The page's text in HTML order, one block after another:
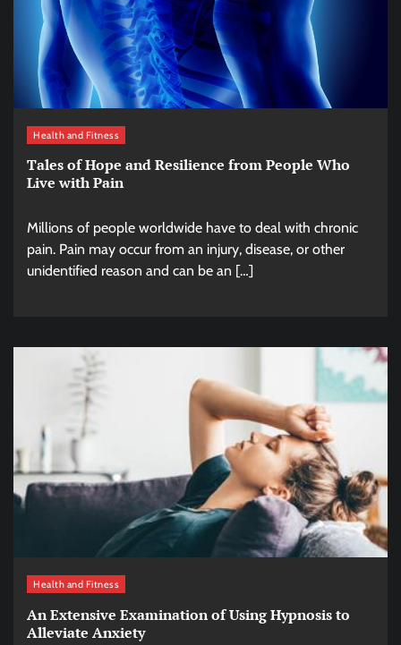
Health and Fitness
Tales of Hope and Resilience from People Who
Live with Pain
Millions of people worldwide have to deal with chronic
pain. Pain may occur from an injury, disease, or other
unidentified reason and can be an […]
Health and Fitness
An Extensive Examination of Using Hypnosis to
Alleviate Anxiety